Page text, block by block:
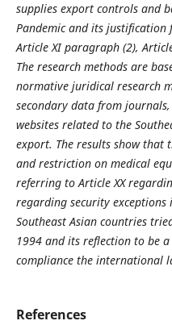
supplies export controls and
Pandemic and its
Article XI paragraph (2),
The research methods are
normative juridical research
secondary data from
websites related to the
export. The results show
and restriction on medical
referring to Article XX
regarding security exceptions
Southeast Asian countries
1994 and its reflection to be
compliance the international
References